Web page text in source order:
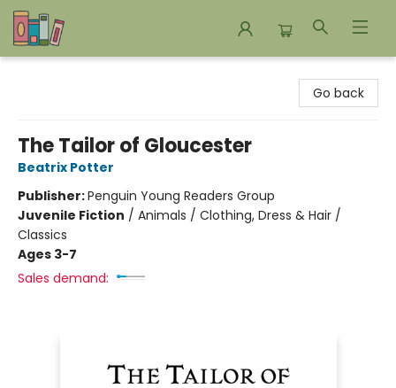
Go back
The Tailor of Gloucester
Beatrix Potter
Publisher:Penguin Young Readers Group
Juvenile Fiction / Animals / Clothing, Dress & Hair /
Classics
Ages 3-7
Sales demand: